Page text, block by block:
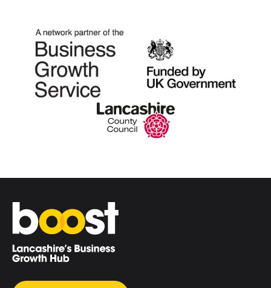
Home